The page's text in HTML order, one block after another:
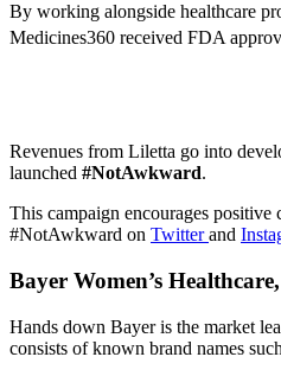
By working alongside healthcare
Medicines360 received FDA
Revenues from Liletta go into
launched #NotAwkward.
This campaign encourages
#NotAwkward on Twitterand
Bayer Women’s
Hands down Bayer is the market
consists of known brand names